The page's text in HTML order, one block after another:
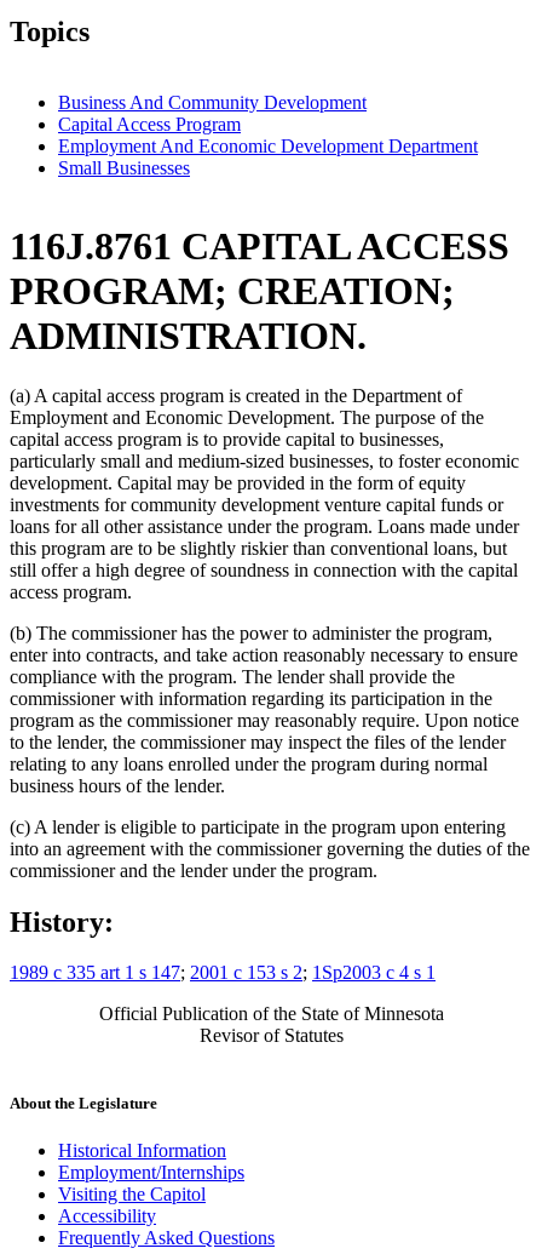
Topics
Business And Community Development
Capital Access Program
Employment And Economic Development Department
Small Businesses
116J.8761 CAPITAL ACCESS
PROGRAM; CREATION;
ADMINISTRATION.
(a) A capital access program is created in the Department of
Employment and Economic Development. The purpose of the
capital access program is to provide capital to businesses,
particularly small and medium-sized businesses, to foster economic
development. Capital may be provided in the form of equity
investments for community development venture capital funds or
loans for all other assistance under the program. Loans made under
this program are to be slightly riskier than conventional loans, but
still offer a high degree of soundness in connection with the capital
access program.
(b) The commissioner has the power to administer the program,
enter into contracts, and take action reasonably necessary to ensure
compliance with the program. The lender shall provide the
commissioner with information regarding its participation in the
program as the commissioner may reasonably require. Upon notice
to the lender, the commissioner may inspect the files of the lender
relating to any loans enrolled under the program during normal
business hours of the lender.
(c) A lender is eligible to participate in the program upon entering
into an agreement with the commissioner governing the duties of the
commissioner and the lender under the program.
History:
1989 c 335 art 1 s 147; 2001 c 153 s 2; 1Sp2003 c 4 s 1
Official Publication of the State of Minnesota
Revisor of Statutes
About the Legislature
Historical Information
Employment/Internships
Visiting the Capitol
Accessibility
Frequently Asked Questions